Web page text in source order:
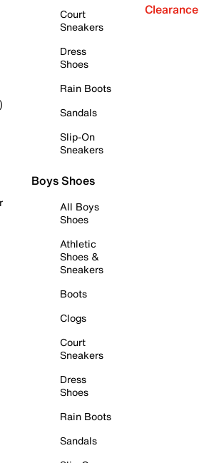
Court
Sneakers
Dress
Shoes
Rain Boots
Sandals
Slip-On
Sneakers
Boys Shoes
All Boys
Shoes
Athletic
Shoes &
Sneakers
Boots
Clogs
Court
Sneakers
Dress
Shoes
Rain Boots
Sandals
Clearance